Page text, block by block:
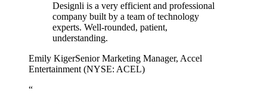
Designli is a very efficient and professional
company built by a team of technology
experts. Well-rounded, patient,
understanding.
Emily KigerSenior Marketing Manager, Accel
Entertainment (NYSE: ACEL)
“